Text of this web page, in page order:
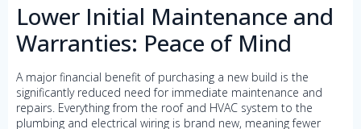
Lower Initial Maintenance and
Warranties: Peace of Mind
A major financial benefit of purchasing a new build is the
significantly reduced need for immediate maintenance and
repairs. Everything from the roof and HVAC system to the
plumbing and electrical wiring is brand new, meaning fewer